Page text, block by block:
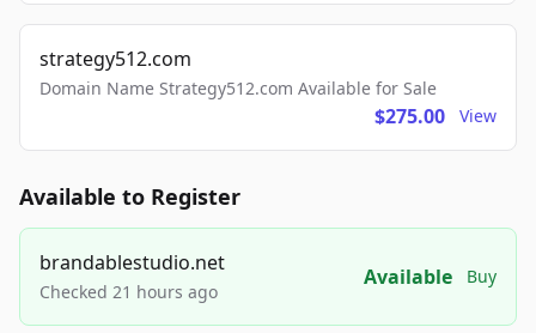
strategy512.com
Domain Name Strategy512.com Available for Sale
$275.00 View
Available to Register
brandablestudio.net
Checked 21 hours ago
Available Buy